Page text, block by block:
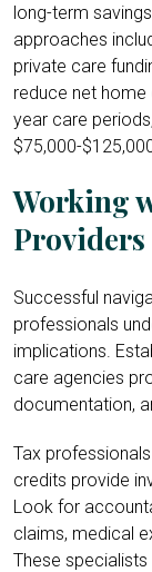
long-term
approaches
private care
reduce net home
year care
$75,000-
Working
Providers
Successful
professionals
implications.
care agencies
documentation,
Tax
credits provide
Look for
claims, medical
These